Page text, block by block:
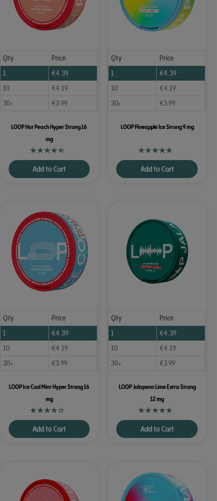
Qty
Price
1
€4.39
10
€4.19
30+
€3.99
LOOP Hot Peach Hyper Strong 16
mg
Add to Cart
Qty
Price
1
€4.39
10
€4.19
30+
€3.99
LOOP Pineapple Ice Strong 9 mg
Add to Cart
Qty
Price
1
€4.39
10
€4.19
30+
€3.99
LOOP Ice Cool Mint Hyper Strong 16
mg
Add to Cart
Qty
Price
1
€4.39
10
€4.19
30+
€3.99
LOOP Jalapeno Lime Extra Strong
12 mg
Add to Cart